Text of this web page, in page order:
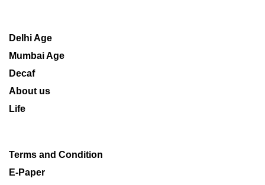
Delhi Age
Mumbai Age
Decaf
About us
Life
Terms and Condition
E-Paper